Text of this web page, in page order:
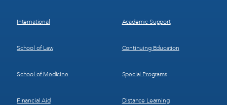
International
School of Law
School of Medicine
Financial Aid
Academic Support
Continuing Education
Special Programs
Distance Learning